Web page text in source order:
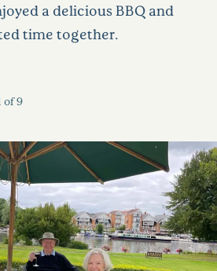
a delicious BBQ and
time together.
of9